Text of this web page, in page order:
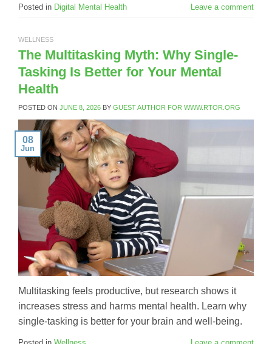
Posted in Digital Mental Health Leave a comment
WELLNESS
The Multitasking Myth: Why Single-
Tasking Is Better for Your Mental
Health
POSTED ON JUNE 8, 2026 BY GUEST AUTHOR FOR WWW.RTOR.ORG
08
Jun
Multitasking feels productive, but research shows it
increases stress and harms mental health. Learn why
single-tasking is better for your brain and well-being.